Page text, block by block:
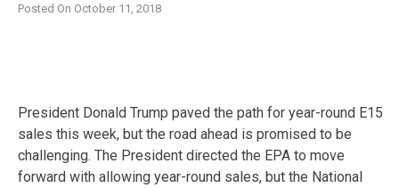
Posted On October 11, 2018
President Donald Trump paved the path for year-round E15
sales this week, but the road ahead is promised to be
challenging. The President directed the EPA to move
forward with allowing year-round sales, but the National